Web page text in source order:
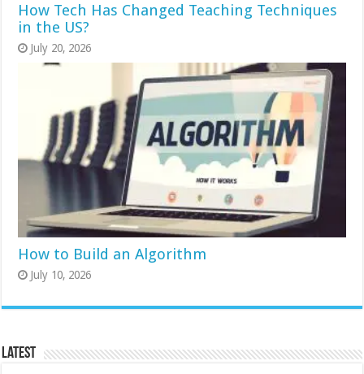
How Tech Has Changed Teaching Techniques
in the US?
July 20, 2026
How to Build an Algorithm
July 10, 2026
Latest